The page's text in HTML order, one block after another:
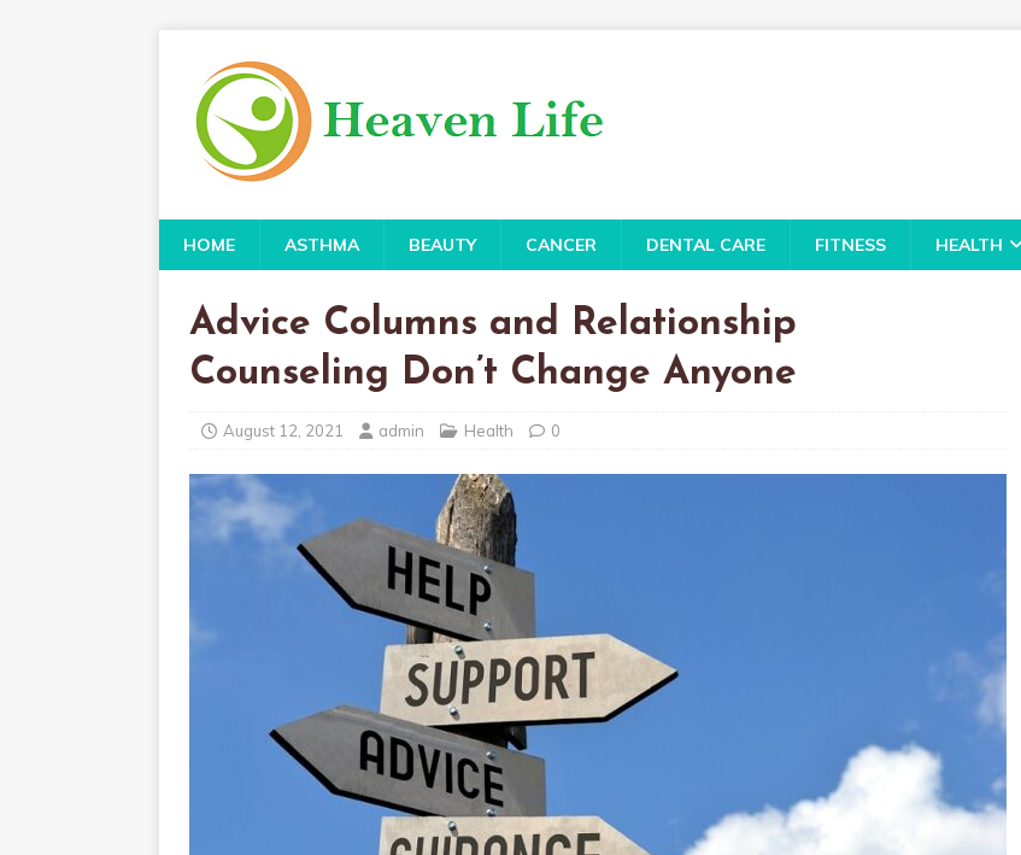
HOME ASTHMA BEAUTY CANCER DENTAL CARE FITNESS HEALTH
Advice Columns and Relationship
Counseling Don’t Change Anyone
August 12, 2021 admin Health 0